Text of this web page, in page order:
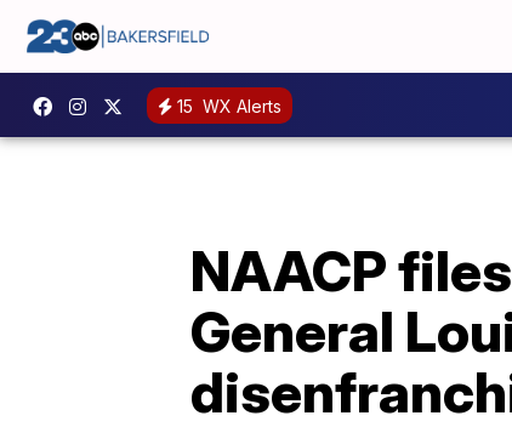
15 WX Alerts
NAACP
General